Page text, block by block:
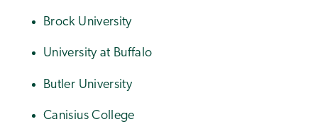
Brock University
University at Buffalo
Butler University
Canisius College